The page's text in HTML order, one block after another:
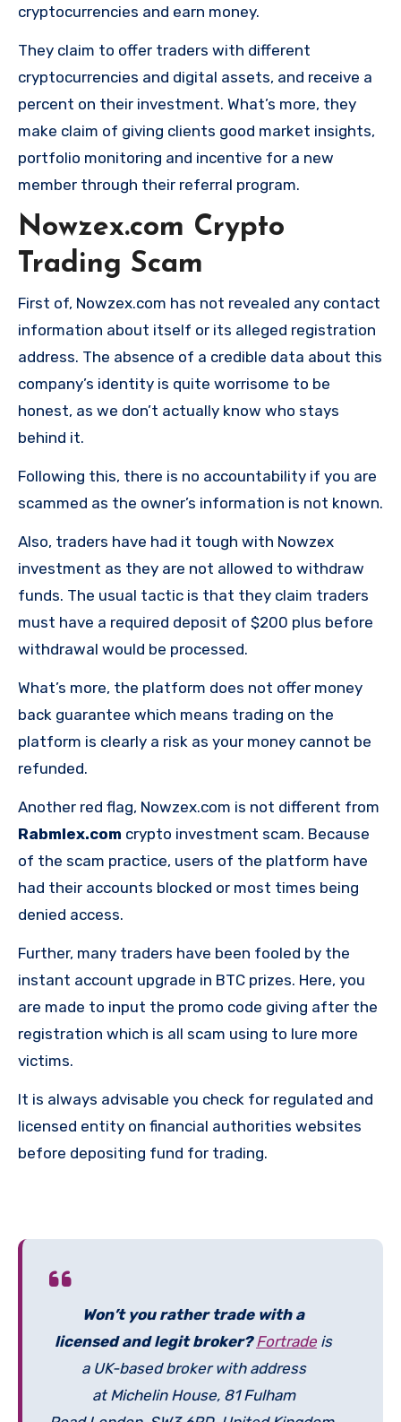
cryptocurrencies and earn money.
They claim to offer traders with different
cryptocurrencies and digital assets, and receive a
percent on their investment. What’s more, they
make claim of giving clients good market insights,
portfolio monitoring and incentive for a new
member through their referral program.
Nowzex.com Crypto
Trading Scam
First of, Nowzex.com has not revealed any contact
information about itself or its alleged registration
address. The absence of a credible data about this
company’s identity is quite worrisome to be
honest, as we don’t actually know who stays
behind it.
Following this, there is no accountability if you are
scammed as the owner’s information is not known.
Also, traders have had it tough with Nowzex
investment as they are not allowed to withdraw
funds. The usual tactic is that they claim traders
must have a required deposit of $200 plus before
withdrawal would be processed.
What’s more, the platform does not offer money
back guarantee which means trading on the
platform is clearly a risk as your money cannot be
refunded.
Another red flag, Nowzex.com is not different from
Rabmlex.com crypto investment scam. Because
of the scam practice, users of the platform have
had their accounts blocked or most times being
denied access.
Further, many traders have been fooled by the
instant account upgrade in BTC prizes. Here, you
are made to input the promo code giving after the
registration which is all scam using to lure more
victims.
It is always advisable you check for regulated and
licensed entity on financial authorities websites
before depositing fund for trading.
Won’t you rather trade with a
licensed and legit broker?Fortrade is
a UK-based broker with address
at Michelin House, 81 Fulham